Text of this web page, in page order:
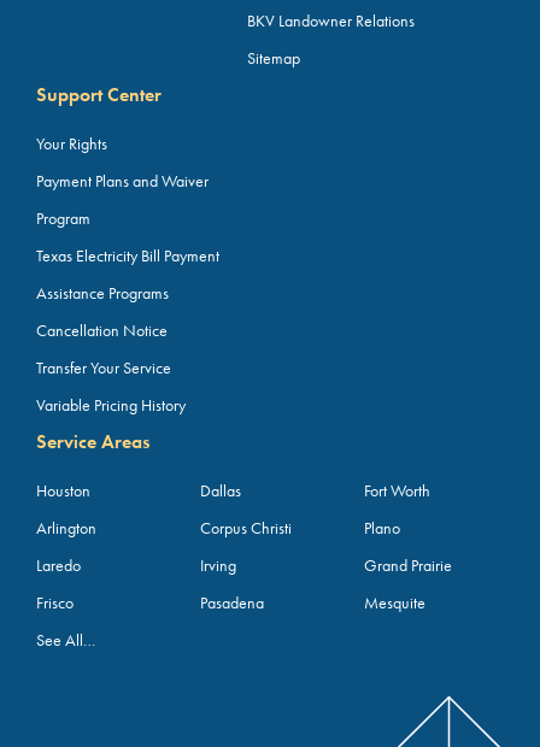
BKV Landowner Relations
Sitemap
Support Center
Your Rights
Payment Plans and Waiver
Program
Texas Electricity Bill Payment
Assistance Programs
Cancellation Notice
Transfer Your Service
Variable Pricing History
Service Areas
Houston Dallas
Fort Worth
Arlington
Corpus Christi
Plano
Laredo
Irving
Grand Prairie
Frisco
Pasadena
Mesquite
See All…